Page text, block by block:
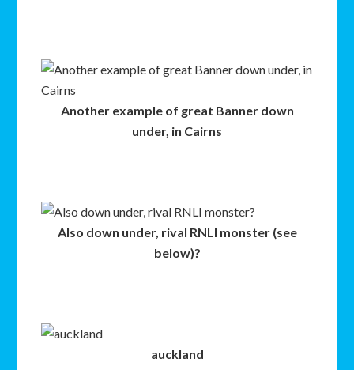
Another example of great Banner down
under, in Cairns
Also down under, rival RNLI monster (see
below)?
auckland